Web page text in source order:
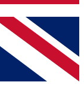
Future
and